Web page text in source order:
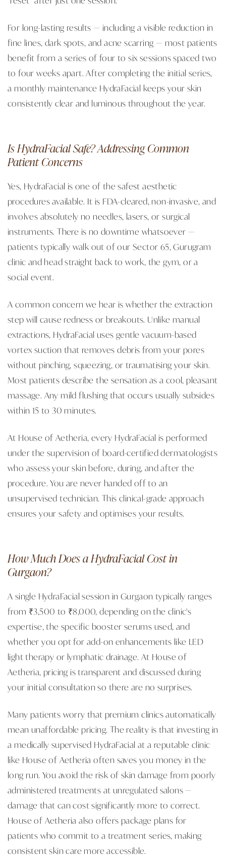
For long-lasting results — including a visible reduction in
fine lines, dark spots, and acne scarring — most patients
benefit from a series of four to six sessions spaced two
to four weeks apart. After completing the initial series,
a monthly maintenance HydraFacial keeps your skin
consistently clear and luminous throughout the year.
Is HydraFacial Safe? Addressing Common
Patient Concerns
Yes, HydraFacial is one of the safest aesthetic
procedures available. It is FDA-cleared, non-invasive, and
involves absolutely no needles, lasers, or surgical
instruments. There is no downtime whatsoever —
patients typically walk out of our Sector 65, Gurugram
clinic and head straight back to work, the gym, or a
social event.
A common concern we hear is whether the extraction
step will cause redness or breakouts. Unlike manual
extractions, HydraFacial uses gentle vacuum-based
vortex suction that removes debris from your pores
without pinching, squeezing, or traumatising your skin.
Most patients describe the sensation as a cool, pleasant
massage. Any mild flushing that occurs usually subsides
within 15 to 30 minutes.
At House of Aetheria, every HydraFacial is performed
under the supervision of board-certified dermatologists
who assess your skin before, during, and after the
procedure. You are never handed off to an
unsupervised technician. This clinical-grade approach
ensures your safety and optimises your results.
How Much Does a HydraFacial Cost in
Gurgaon?
A single HydraFacial session in Gurgaon typically ranges
from ₹3,500 to ₹8,000, depending on the clinic's
expertise, the specific booster serums used, and
whether you opt for add-on enhancements like LED
light therapy or lymphatic drainage. At House of
Aetheria, pricing is transparent and discussed during
your initial consultation so there are no surprises.
Many patients worry that premium clinics automatically
mean unaffordable pricing. The reality is that investing in
a medically supervised HydraFacial at a reputable clinic
like House of Aetheria often saves you money in the
long run. You avoid the risk of skin damage from poorly
administered treatments at unregulated salons —
damage that can cost significantly more to correct.
House of Aetheria also offers package plans for
patients who commit to a treatment series, making
consistent skin care more accessible.